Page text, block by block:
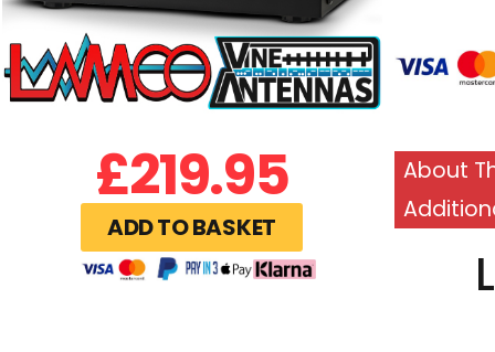
£219.95
ADD TO BASKET
About